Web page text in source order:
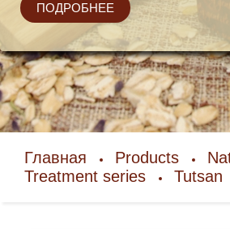
ПОДРОБНЕЕ
Главная Products
Treatment series
Tutsan